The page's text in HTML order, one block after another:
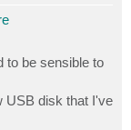
to be sensible to
USB disk that I've